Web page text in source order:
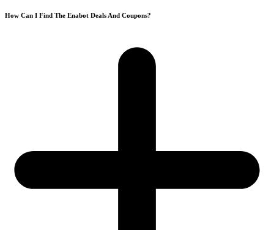
How Can I Find The Enabot Deals And Coupons?